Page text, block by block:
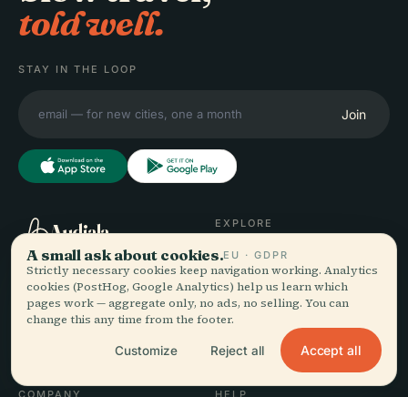
told well.
STAY IN THE LOOP
Join
Audiala
Audio guides for the way
you actually wander —
sourced honestly, narrated
EXPLORE
Destinations
Guides
Travel Tips
See pricing
A small ask about cookies.EU · GDPR
Strictly necessary cookies keep navigation working. Analytics
cookies (PostHog, Google Analytics) help us learn which
pages work — aggregate only, no ads, no selling. You can
change this any time from the footer.
Customize Reject all Accept all